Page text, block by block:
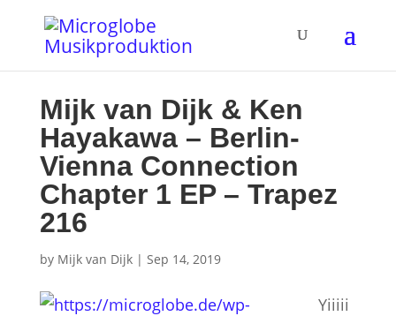
Mijk van Dijk & Ken
Hayakawa – Berlin-
Vienna Connection
Chapter 1 EP – Trapez
216
by Mijk van Dijk| Sep 14, 2019
Yiiiii